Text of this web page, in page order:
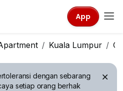
App
Kuala Lumpur
dengan sebarang
setiap orang berhak